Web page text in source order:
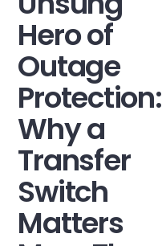
Hero of
Outage
Protection:
Why a
Transfer
Switch
Matters